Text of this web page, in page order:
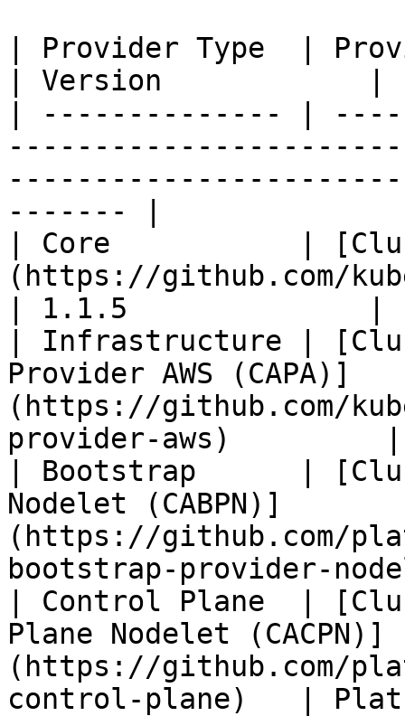
| Provider Type  |
| Version            |
| -------------- |
------- |
| Core           |
(https://github.com/
| 1.1.5              |
| Infrastructure |
Provider AWS (CAPA)]
(https://github.com/
provider-aws)
| Bootstrap      |
Nodelet (CABPN)]
(https://github.com/
bootstrap-provider-
| Control Plane  |
Plane Nodelet (CACPN)]
(https://github.com/
control-plane)   |